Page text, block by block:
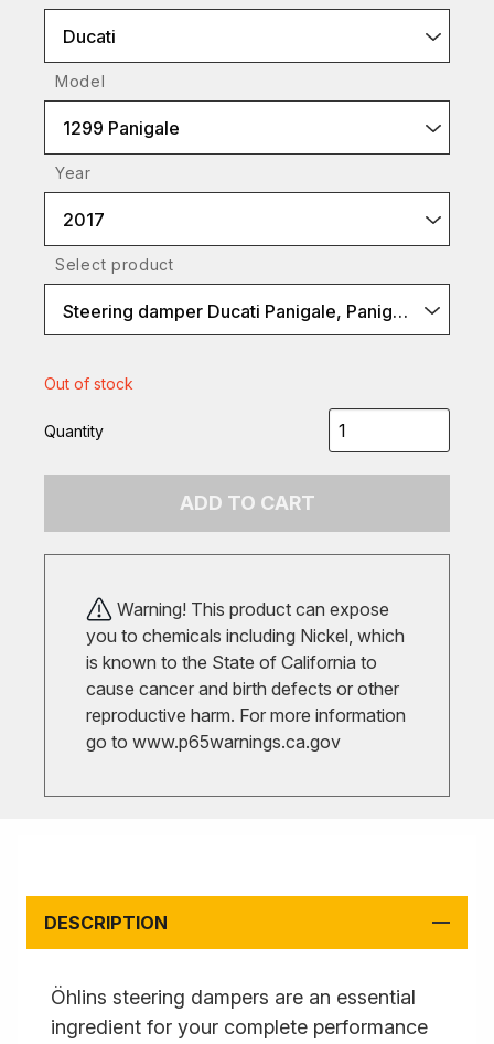
Ducati
Model
1299 Panigale
Year
2017
Select product
Steering damper Ducati Panigale, Panigale V4
Out of stock
Quantity
ADD TO CART
Warning! This product can expose
you to chemicals including Nickel, which
is known to the State of California to
cause cancer and birth defects or other
reproductive harm. For more information
go to www.p65warnings.ca.gov
DESCRIPTION
Öhlins steering dampers are an essential
ingredient for your complete performance